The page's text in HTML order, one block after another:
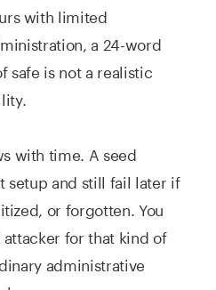
with limited
a 24-word
safe is not a realistic
with time. A seed
setup and still fail later if
or forgotten. You
for that kind of
administrative